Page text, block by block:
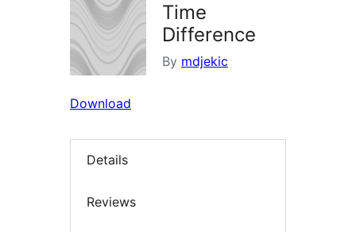
Time
Difference
By mdjekic
Download
Details
Reviews